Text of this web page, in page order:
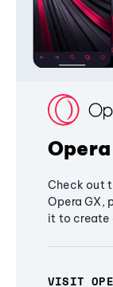
Opera
Check out
Opera GX,
it to create
VISIT